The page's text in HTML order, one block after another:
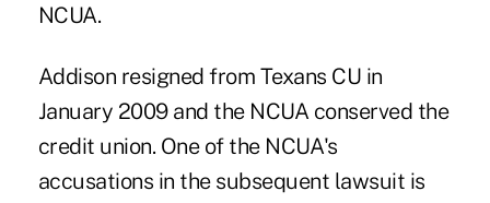
NCUA.
Addison resigned from Texans CU in
January 2009 and the NCUA conserved the
credit union. One of the NCUA's
accusations in the subsequent lawsuit is